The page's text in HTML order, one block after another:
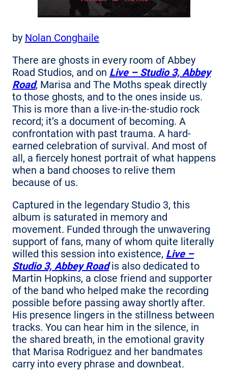
by Nolan Conghaile
There are ghosts in every room of Abbey
Road Studios, and on Live – Studio 3, Abbey
Road, Marisa and The Moths speak directly
to those ghosts, and to the ones inside us.
This is more than a live-in-the-studio rock
record; it’s a document of becoming. A
confrontation with past trauma. A hard-
earned celebration of survival. And most of
all, a fiercely honest portrait of what happens
when a band chooses to relive them
because of us.
Captured in the legendary Studio 3, this
album is saturated in memory and
movement. Funded through the unwavering
support of fans, many of whom quite literally
willed this session into existence, Live –
Studio 3, Abbey Roadis also dedicated to
Martin Hopkins, a close friend and supporter
of the band who helped make the recording
possible before passing away shortly after.
His presence lingers in the stillness between
tracks. You can hear him in the silence, in
the shared breath, in the emotional gravity
that Marisa Rodriguez and her bandmates
carry into every phrase and downbeat.